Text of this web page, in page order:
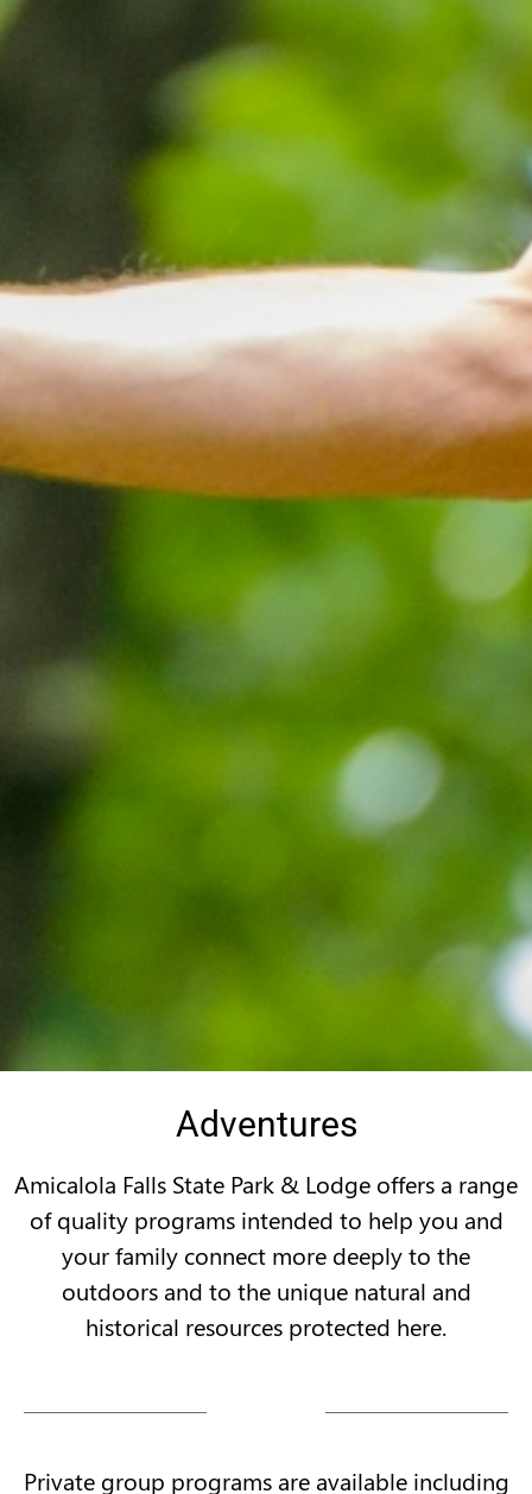
Adventures
Amicalola Falls State Park & Lodge offers a range
of quality programs intended to help you and
your family connect more deeply to the
outdoors and to the unique natural and
historical resources protected here.
Private group programs are available including